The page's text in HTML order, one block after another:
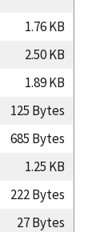
1.76 KB
2.50 KB
1.89 KB
125 Bytes
685 Bytes
1.25 KB
222 Bytes
27 Bytes